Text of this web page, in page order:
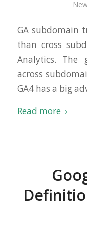
GA subdomain
than cross
Analytics. The
across
GA4 has a big
Read more